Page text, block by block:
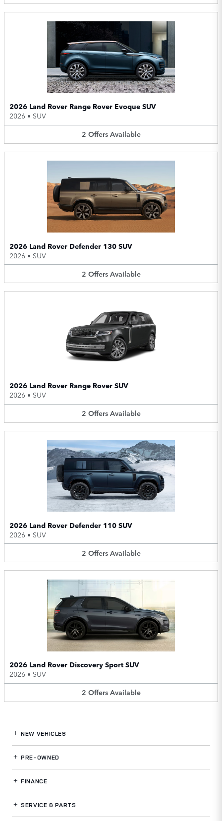
2026 Land Rover Range Rover Evoque SUV
2026 • SUV
2 Offers Available
2026 Land Rover Defender 130 SUV
2026 • SUV
2 Offers Available
2026 Land Rover Range Rover SUV
2026 • SUV
2 Offers Available
2026 Land Rover Defender 110 SUV
2026 • SUV
2 Offers Available
2026 Land Rover Discovery Sport SUV
2026 • SUV
2 Offers Available
NEW VEHICLES
PRE-OWNED
FINANCE
SERVICE& PARTS